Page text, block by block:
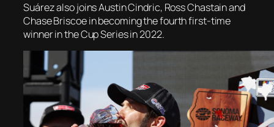
Suárez also joins Austin Cindric, Ross Chastain and
Chase Briscoe in becoming the fourth first-time
winner in the Cup Series in 2022.